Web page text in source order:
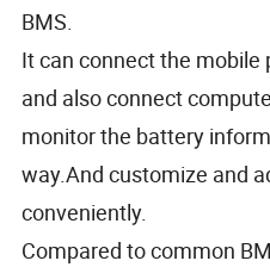
BMS.
It can connect the
and also connect
monitor the battery
way.And customize and
conveniently.
Compared to common